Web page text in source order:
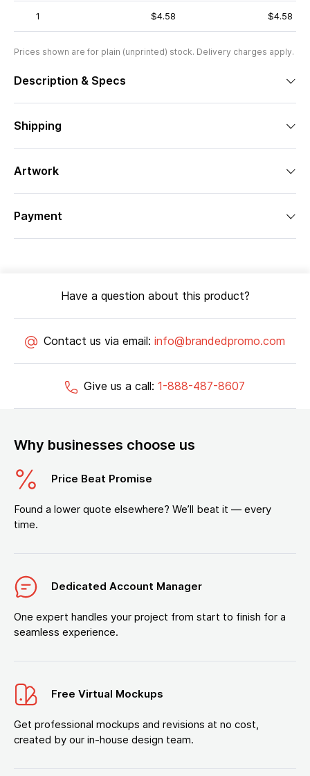
1 $4.58 $4.58
Prices shown are for plain (unprinted) stock. Delivery charges apply.
Description & Specs
Shipping
Artwork
Payment
Have a question about this product?
Contact us via email: info@brandedpromo.com
Give us a call: 1-888-487-8607
Why businesses choose us
Price Beat Promise
Found a lower quote elsewhere? We’ll beat it — every
time.
Dedicated Account Manager
One expert handles your project from start to finish for a
seamless experience.
Free Virtual Mockups
Get professional mockups and revisions at no cost,
created by our in-house design team.